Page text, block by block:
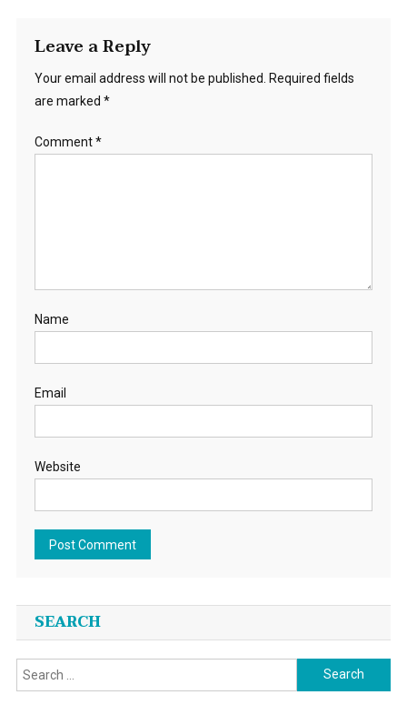
Leave a Reply
Your email address will not be published. Required fields
are marked *
Comment*
Name
Email
Website
SEARCH
Search
for: